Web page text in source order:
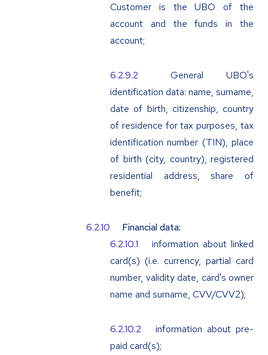
Customer is the UBO of the
account and the funds in the
account;
General UBO's
identification data: name, surname,
date of birth, citizenship, country
of residence for tax purposes, tax
identification number (TIN), place
of birth (city, country), registered
residential address, share of
benefit;
Financial data:
information about linked
card(s) (i.e. currency, partial card
number, validity date, card's owner
name and surname, CVV/CVV2);
information about pre-
paid card(s);